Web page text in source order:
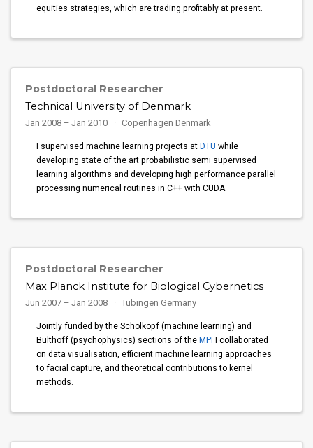
equities strategies, which are trading profitably at present.
Postdoctoral Researcher
Technical University of Denmark
Jan 2008 – Jan 2010 Copenhagen Denmark
I supervised machine learning projects at DTU while
developing state of the art probabilistic semi supervised
learning algorithms and developing high performance parallel
processing numerical routines in C++ with CUDA.
Postdoctoral Researcher
Max Planck Institute for Biological Cybernetics
Jun 2007 – Jan 2008 Tübingen Germany
Jointly funded by the Schölkopf (machine learning) and
Bülthoff (psychophysics) sections of the MPI
I collaborated
on data visualisation, efficient machine learning approaches
to facial capture, and theoretical contributions to kernel
methods.